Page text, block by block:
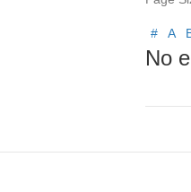
# A
No